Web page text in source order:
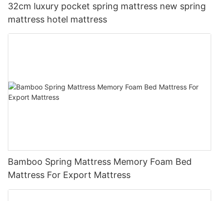
32cm luxury pocket spring mattress new spring
mattress hotel mattress
Bamboo Spring Mattress Memory Foam Bed
Mattress For Export Mattress